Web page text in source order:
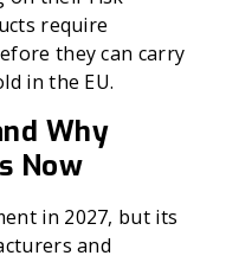
require
they can carry
in the EU.
Why
Now
in 2027, but its
and